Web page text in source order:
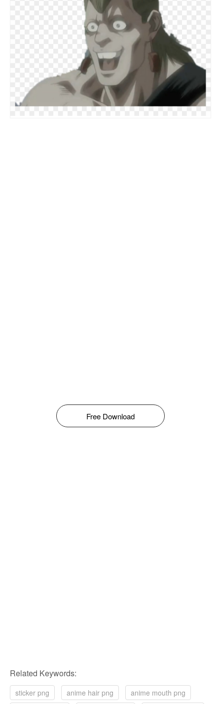
Free Download
Related Keywords:
sticker png anime hair png
anime mouth png